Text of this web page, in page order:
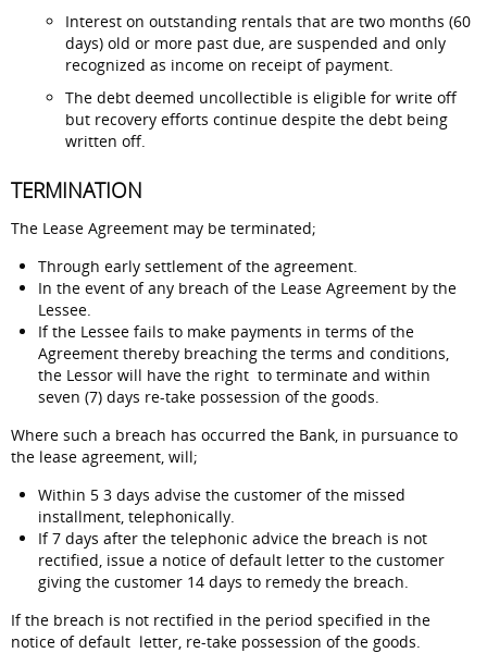
Interest on outstanding rentals that are two months (60
days) old or more past due, are suspended and only
recognized as income on receipt of payment.
The debt deemed uncollectible is eligible for write off
but recovery efforts continue despite the debt being
written off.
TERMINATION
The Lease Agreement may be terminated;
Through early settlement of the agreement.
In the event of any breach of the Lease Agreement by the
Lessee.
If the Lessee fails to make payments in terms of the
Agreement thereby breaching the terms and conditions,
the Lessor will have the right to terminate and within
seven (7) days re-take possession of the goods.
Where such a breach has occurred the Bank, in pursuance to
the lease agreement, will;
Within 5 3 days advise the customer of the missed
installment, telephonically.
If 7 days after the telephonic advice the breach is not
rectified, issue a notice of default letter to the customer
giving the customer 14 days to remedy the breach.
If the breach is not rectified in the period specified in the
notice of default letter, re-take possession of the goods.